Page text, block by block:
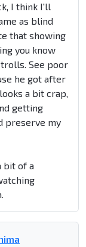
I think I'll
as blind
that showing
you know
See poor
he got after
a bit crap,
getting
preserve my
bit of a